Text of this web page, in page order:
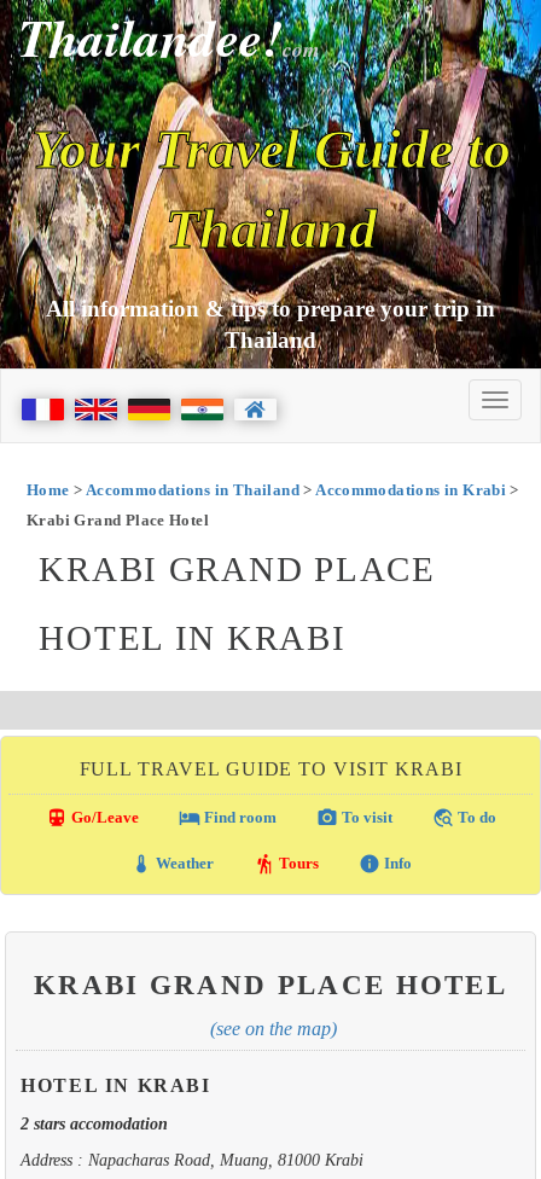
Thailandee!com
Your Travel Guide to
Thailand
All information & tips to prepare your trip in
Thailand
Home > Accommodations in Thailand>Accommodations in Krabi >
Krabi Grand Place Hotel
KRABI GRAND PLACE
HOTEL IN KRABI
FULL TRAVEL GUIDE TO VISIT KRABI
directions_transit Go/Leave local_hotelFind room photo_camera To visit travel_explore To do
thermostat Weather hiking Tours info Info
KRABI GRAND PLACE HOTEL
(see on the map)
HOTEL IN KRABI
2 stars accomodation
Address : Napacharas Road, Muang, 81000 Krabi